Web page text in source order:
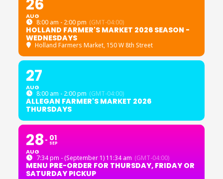
26
AUG
8:00 am - 2:00 pm (GMT-04:00)
HOLLAND FARMER'S MARKET 2026 SEASON -
WEDNESDAYS
Holland Farmers Market, 150 W 8th Street
27
AUG
8:00 am - 2:00 pm (GMT-04:00)
ALLEGAN FARMER'S MARKET 2026
THURSDAYS
28
AUG
01
SEP
7:34 pm - (September 1) 11:34 am (GMT-04:00)
MENU PRE-ORDER FOR THURSDAY, FRIDAY OR
SATURDAY PICKUP